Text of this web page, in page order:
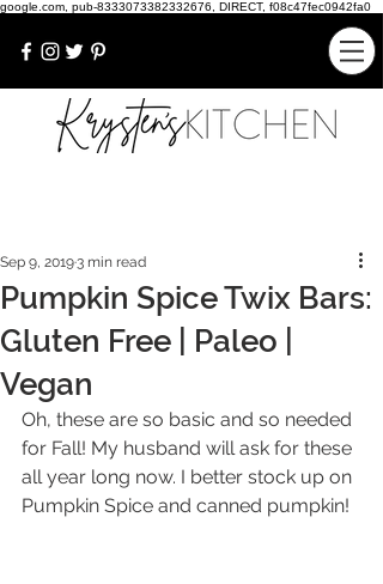
google.com, pub-8333073382332676, DIRECT, f08c47fec0942fa0
Pumpkin Spice Twix Bars:
Gluten Free | Paleo |
Vegan
Sep 9, 20193 min read
Oh, these are so basic and so needed
for Fall! My husband will ask for these
all year long now. I better stock up on
Pumpkin Spice and canned pumpkin!